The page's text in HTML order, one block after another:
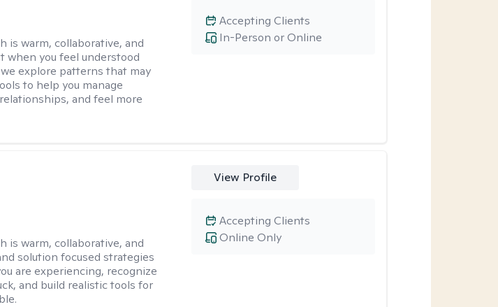
is warm, collaborative, and
when you feel understood
explore patterns that may
to help you manage
and feel more
In-Person or Online
Accepting Clients
is warm, collaborative, and
solution focused strategies
are experiencing, recognize
and build realistic tools for
View Profile
Online Only
Accepting Clients